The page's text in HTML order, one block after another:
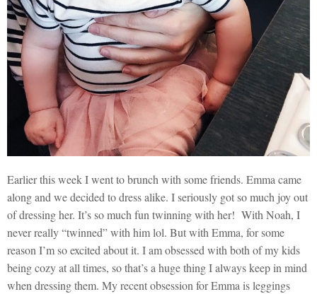
Earlier this week I went to brunch with some friends. Emma came
along and we decided to dress alike. I seriously got so much joy out
of dressing her. It’s so much fun twinning with her! With Noah, I
never really “twinned” with him lol. But with Emma, for some
reason I’m so excited about it. I am obsessed with both of my kids
being cozy at all times, so that’s a huge thing I always keep in mind
when dressing them. My recent obsession for Emma is leggings